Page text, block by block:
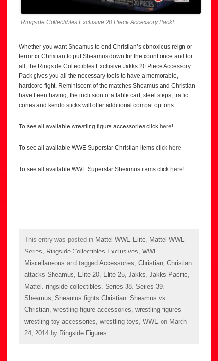
Ringside Collectibles Exclusive 20 Piece Accessory Pack!
Whether you want Sheamus to end Christian’s obnoxious reign or
terror or Christian to put Sheamus down for the count once and for
all, the Ringside Collectibles Exclusive Jakks 20 Piece Accessory
Pack gives you all the necessary tools to have a memorable,
hardcore fight. Reminiscent of the matches Sheamus and Christian
have been having, the inclusion of a table cart, steel steps, traffic
cones and kendo sticks will offer additional combat options.
To see all available wrestling figure accessories click here!
To see all available WWE Superstar Christian items click here!
To see all available WWE Superstar Sheamus items click here!
This entry was posted in Mattel WWE Elite, Mattel WWE
Series, Ringside Collectibles Exclusives, WWE
Miscellaneous and tagged Accessories, Christian, Christian
attacks Sheamus, Elite 20, Elite 25, Jakks, Jakks Pacific,
Mattel , ringside collectibles, Series 38, Series 39,
Sheamus, Sheamus fights Christian, Sheamus vs.
Christian, wrestling figure accessories, wrestling figures,
wrestling toy accessories, wrestling toys, WWE on March
24, 2014 by Ringside Figures.